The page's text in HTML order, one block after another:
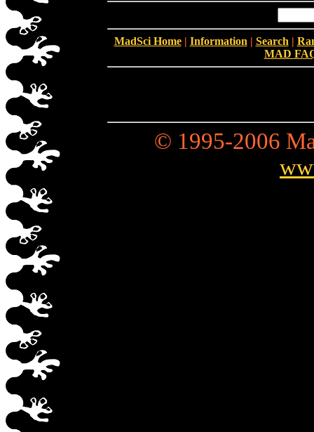
MadSci Home| Information | Search |
MAD
© 1995-2006